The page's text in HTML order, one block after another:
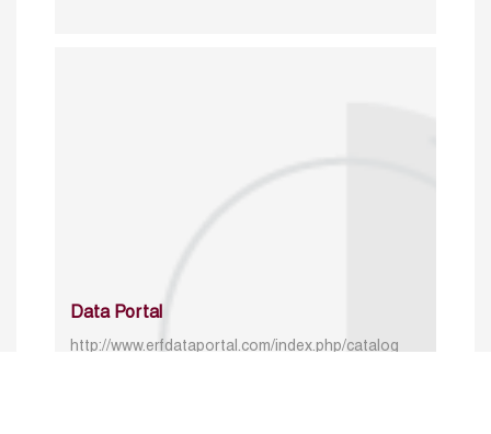
Data Portal
http://www.erfdataportal.com/index.php/catalog